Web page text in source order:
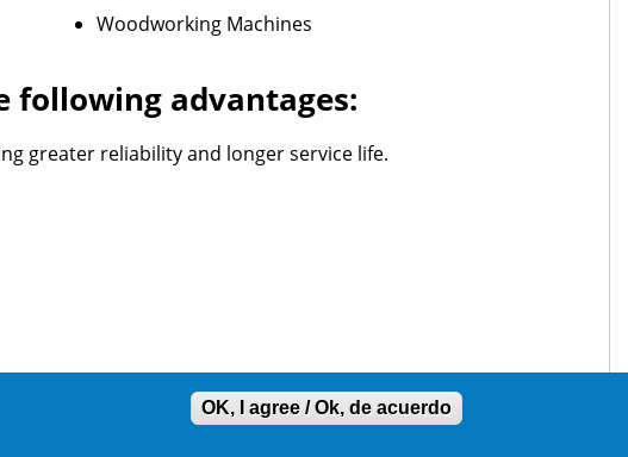
Woodworking Machines
following advantages:
greater reliability and longer service life.
OK, I agree / Ok, de acuerdo